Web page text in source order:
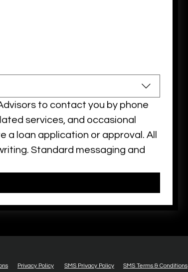
to contact you by phone
services, and occasional
loan application or approval. All
Standard messaging and
Privacy Policy SMS Privacy Policy SMS Terms & Conditions